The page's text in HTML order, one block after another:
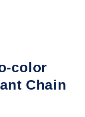
color
Chain